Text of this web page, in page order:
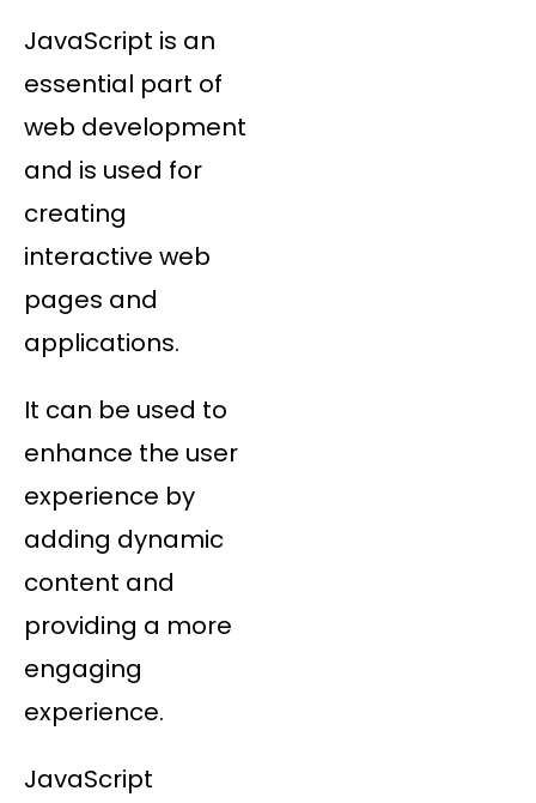
JavaScript is an
essential part of
web development
and is used for
creating
interactive web
pages and
applications.
It can be used to
enhance the user
experience by
adding dynamic
content and
providing a more
engaging
experience.
JavaScript